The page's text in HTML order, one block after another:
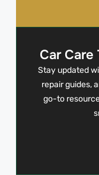
Car
Stay updated
repair guides,
go-to